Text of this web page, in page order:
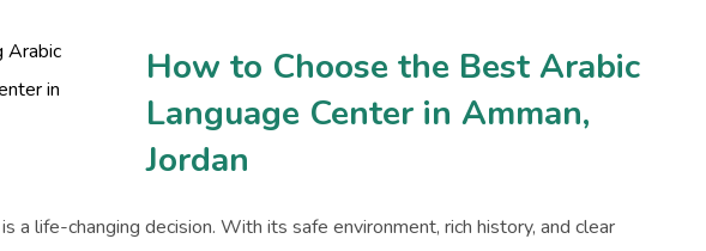
How to Choose the Best Arabic
Language Center in Amman,
Jordan
a life-changing decision. With its safe environment, rich history, and clear